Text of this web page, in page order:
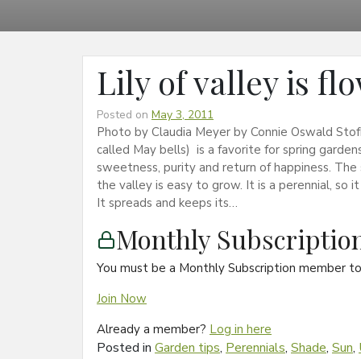
Lily of valley is
Posted on May 3, 2011
Photo by Claudia Meyer by Connie Oswald
called May bells) is a favorite for spring
sweetness, purity and return of happiness.
the valley is easy to grow. It is a perennial, so
It spreads and keeps its…
Monthly
You must be a Monthly Subscription member
Join Now
Already a member? Log in here
Posted in Garden tips, Perennials, Shade, Sun,